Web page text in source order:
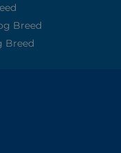
Breed
Breed